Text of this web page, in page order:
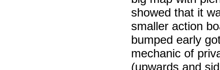
showed that it
smaller action
bumped early
mechanic of
(upwards and